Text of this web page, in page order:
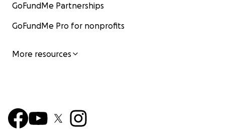
GoFundMe Partnerships
GoFundMe Pro for nonprofits
More resources